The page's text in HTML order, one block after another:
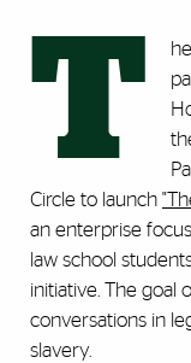
T
Circle to launch
an enterprise
law school
initiative. The goal
conversations in
slavery.